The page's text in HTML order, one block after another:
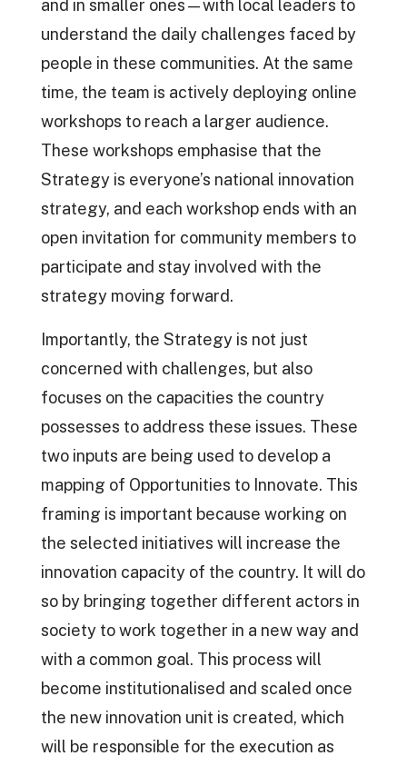
and in smaller ones—with local leaders to
understand the daily challenges faced by
people in these communities. At the same
time, the team is actively deploying online
workshops to reach a larger audience.
These workshops emphasise that the
Strategy is everyone’s national innovation
strategy, and each workshop ends with an
open invitation for community members to
participate and stay involved with the
strategy moving forward.
Importantly, the Strategy is not just
concerned with challenges, but also
focuses on the capacities the country
possesses to address these issues. These
two inputs are being used to develop a
mapping of Opportunities to Innovate. This
framing is important because working on
the selected initiatives will increase the
innovation capacity of the country. It will do
so by bringing together different actors in
society to work together in a new way and
with a common goal. This process will
become institutionalised and scaled once
the new innovation unit is created, which
will be responsible for the execution as